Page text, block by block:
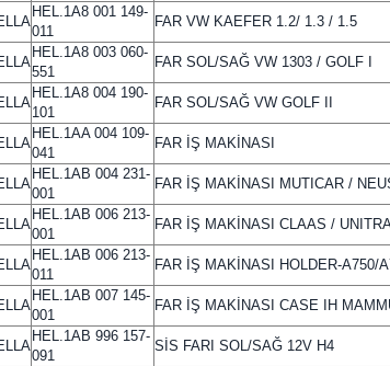
HEL.1A8 001 149-
011
FAR VW KAEFER 1.2/ 1.3 / 1.5
HEL.1A8 003 060-
551
FAR SOL/SAĞ VW 1303 / GOLF I
HEL.1A8 004 190-
101
FAR SOL/SAĞ VW GOLF II
HEL.1AA 004 109-
041
FAR İŞ MAKİNASI
HEL.1AB 004 231-
001
FAR İŞ MAKİNASI MUTICAR /
HEL.1AB 006 213-
001
FAR İŞ MAKİNASI CLAAS /
HEL.1AB 006 213-
011
FAR İŞ MAKİNASI HOLDER-A750/
HEL.1AB 007 145-
001
FAR İŞ MAKİNASI CASE IH
HEL.1AB 996 157-
091
SİS FARI SOL/SAĞ 12V H4